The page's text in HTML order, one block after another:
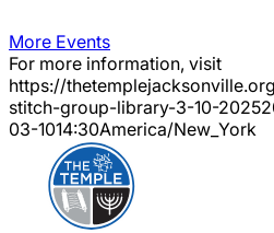
More Events
For more information, visit
https://
stitch-group-library-3-10-2025
03-1014:30America/New_York